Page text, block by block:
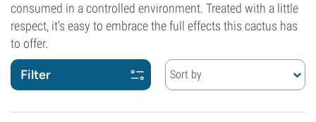
consumed in a controlled environment. Treated with a little
respect, it's easy to embrace the full effects this cactus has
to offer.
Filter Sort by